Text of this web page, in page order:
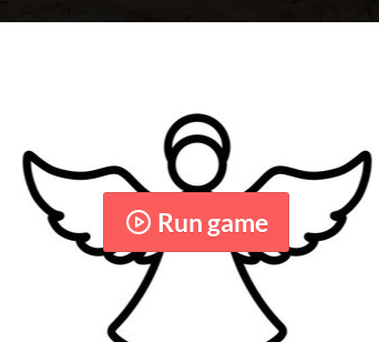
Run game